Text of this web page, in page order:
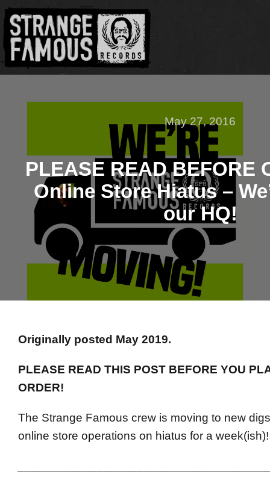
May 27, 2016
PLEASE READ BEFORE
Online Store Hiatus –
our HQ!
Originally posted May 2019.
PLEASE READ THIS POST BEFORE YOU
ORDER!
The Strange Famous crew is moving to new
online store operations on hiatus for a week(ish)!